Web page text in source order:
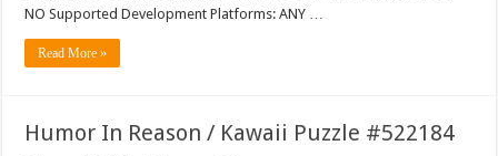
NO Supported Development Platforms: ANY …
Read More »
Humor In Reason / Kawaii Puzzle #522184